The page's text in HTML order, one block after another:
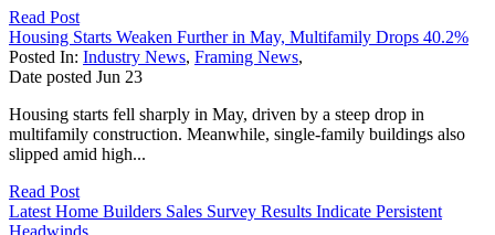
Read Post
Housing Starts Weaken Further in May, Multifamily Drops 40.2%
Posted In: Industry News, Framing News,
Date posted Jun 23
Housing starts fell sharply in May, driven by a steep drop in
multifamily construction. Meanwhile, single-family buildings also
slipped amid high...
Read Post
Latest Home Builders Sales Survey Results Indicate Persistent
Headwinds